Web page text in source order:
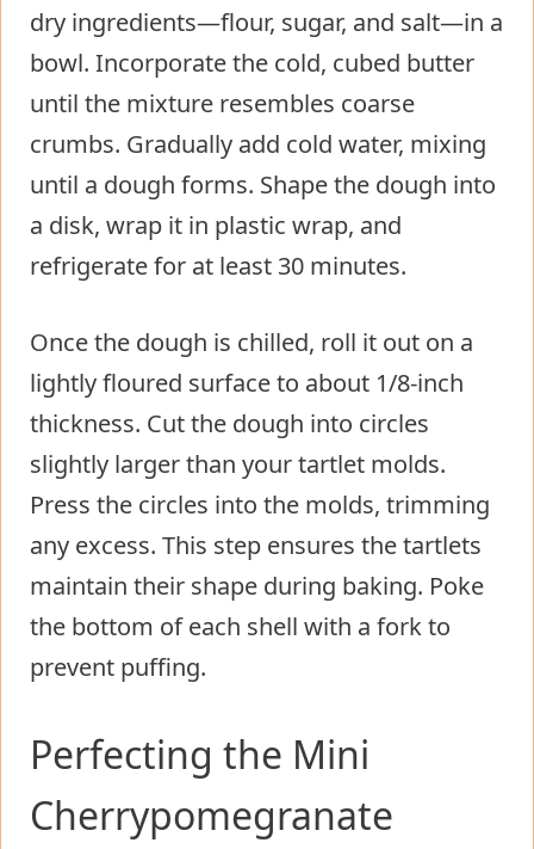
dry ingredients—flour, sugar, and salt—in a
bowl. Incorporate the cold, cubed butter
until the mixture resembles coarse
crumbs. Gradually add cold water, mixing
until a dough forms. Shape the dough into
a disk, wrap it in plastic wrap, and
refrigerate for at least 30 minutes.
Once the dough is chilled, roll it out on a
lightly floured surface to about 1/8-inch
thickness. Cut the dough into circles
slightly larger than your tartlet molds.
Press the circles into the molds, trimming
any excess. This step ensures the tartlets
maintain their shape during baking. Poke
the bottom of each shell with a fork to
prevent puffing.
Perfecting the Mini
Cherrypomegranate